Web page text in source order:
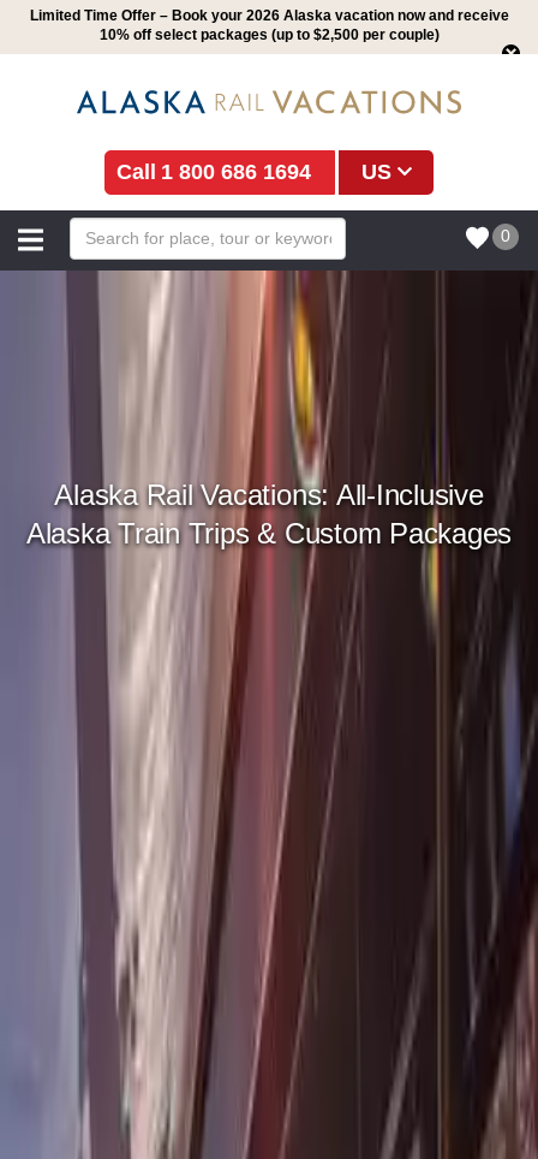
Limited Time Offer – Book your 2026 Alaska vacation now and receive
10% off select packages (up to $2,500 per couple)
1 800 686 1694 US
0
Alaska Rail Vacations: All-Inclusive
Alaska Train Trips & Custom Packages